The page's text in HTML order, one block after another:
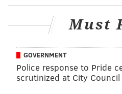
arbitration-eligible players,
Here's a look at some of
FREE AGENTS
Must
GOVERNMENT
Police response to Pride
scrutinized at City